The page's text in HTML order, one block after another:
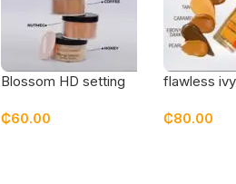
Blossom HD setting
₵60.00
flawless
₵80.00